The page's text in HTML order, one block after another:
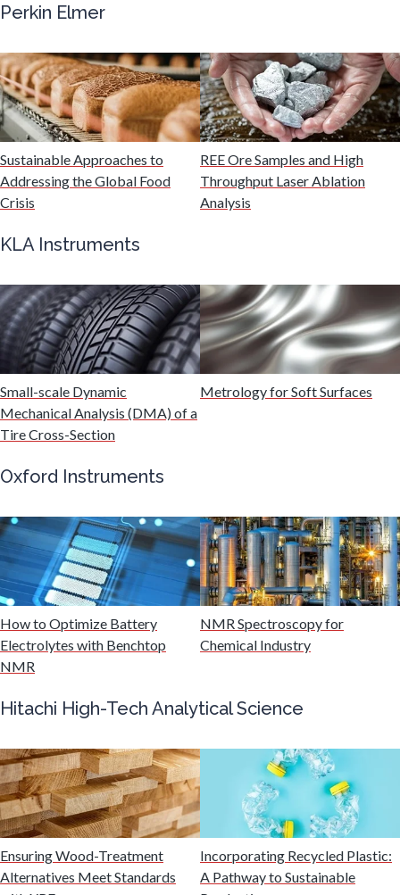
Life Science Microscopy
Malaria
Mechanical & Physical Properties
Medical Technology
Metabolomics
Microbiology
Multiple Sclerosis
Muscular Dystrophy
Neurology / Neuroscience
Non-Destructive Testing
Perkin Elmer
Sustainable Approaches to
Addressing the Global Food
Crisis
REE Ore Samples and High
Throughput Laser Ablation
Analysis
KLA Instruments
Small-scale Dynamic
Mechanical Analysis (DMA) of a
Tire Cross-Section
Metrology for Soft Surfaces
Oxford Instruments
How to Optimize Battery
Electrolytes with Benchtop
NMR
NMR Spectroscopy for
Chemical Industry
Hitachi High-Tech Analytical Science
Ensuring Wood-Treatment
Alternatives Meet Standards
Incorporating Recycled Plastic:
A Pathway to Sustainable